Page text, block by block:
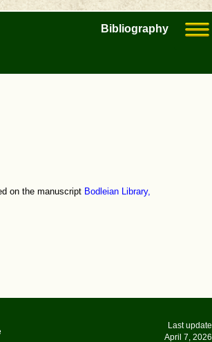
Bibliography
on the manuscript Bodleian Library,
Last update
April 7, 2026